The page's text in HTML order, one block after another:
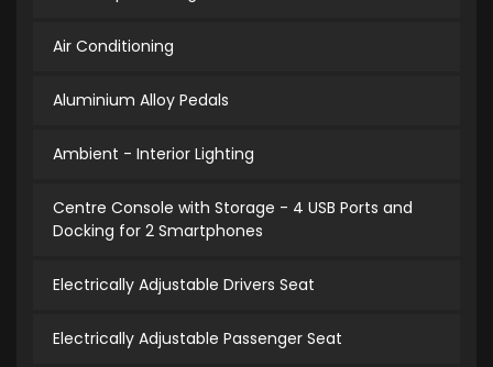
Air Conditioning
Aluminium Alloy Pedals
Ambient - Interior Lighting
Centre Console with Storage - 4 USB Ports and
Docking for 2 Smartphones
Electrically Adjustable Drivers Seat
Electrically Adjustable Passenger Seat